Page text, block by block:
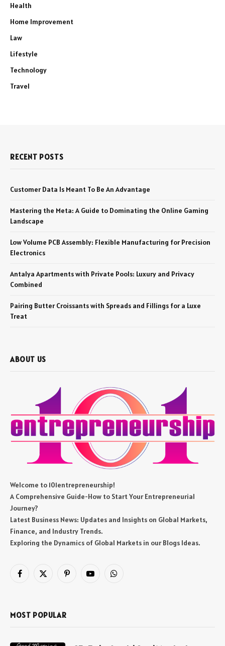
Health
Home Improvement
Law
Lifestyle
Technology
Travel
RECENT POSTS
Customer Data Is Meant To Be An Advantage
Mastering the Meta: A Guide to Dominating the Online Gaming
Landscape
Low Volume PCB Assembly: Flexible Manufacturing for Precision
Electronics
Antalya Apartments with Private Pools: Luxury and Privacy
Combined
Pairing Butter Croissants with Spreads and Fillings for a Luxe
Treat
ABOUT US
Welcome to 101entrepreneurship!
A Comprehensive Guide-How to Start Your Entrepreneurial
Journey?
Latest Business News: Updates and Insights on Global Markets,
Finance, and Industry Trends.
Exploring the Dynamics of Global Markets in our Blogs Ideas.
Facebook
X
PinterestYouTubeWhatsApp
MOST POPULAR